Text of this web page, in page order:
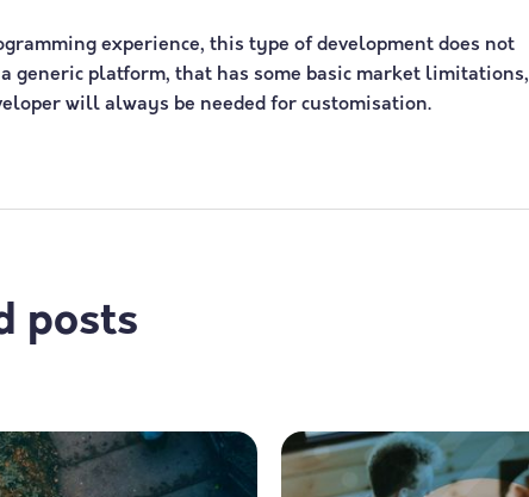
experience, this type of development does not
generic platform, that has some basic market limitations,
will always be needed for customisation.
posts